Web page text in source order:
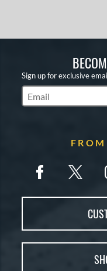
Sign up for exclusive
Subscribe to